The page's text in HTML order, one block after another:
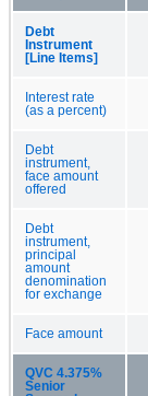
Debt
Instrument
[Line Items]
Interest rate
(as a percent)
Debt
instrument,
face amount
offered
Debt
instrument,
principal
amount
denomination
for exchange
Face amount
QVC 4.375%
Senior